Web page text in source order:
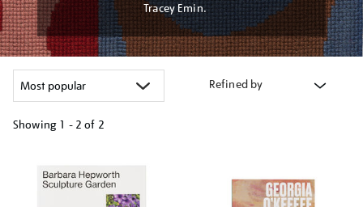
Tracey Emin.
Refined by
Showing 1 - 2 of 2
results